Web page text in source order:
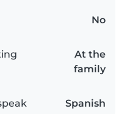
No
At the
family
Spanish